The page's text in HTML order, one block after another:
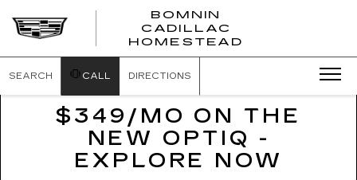
BOMNIN
CADILLAC
HOMESTEAD
SEARCH CALL DIRECTIONS
$349/MO ON THE
NEW OPTIQ -
EXPLORE NOW